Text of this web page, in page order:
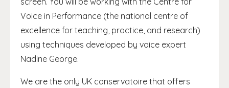
Voice in Performance (the national centre of
excellence for teaching, practice, and research)
using techniques developed by voice expert
Nadine George.
We are the only UK conservatoire that offers